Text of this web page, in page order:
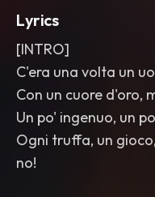
Lyrics
[INTRO]
C'era una volta un
Con un cuore d'oro,
Un po' ingenuo, un
Ogni truffa, un
no!